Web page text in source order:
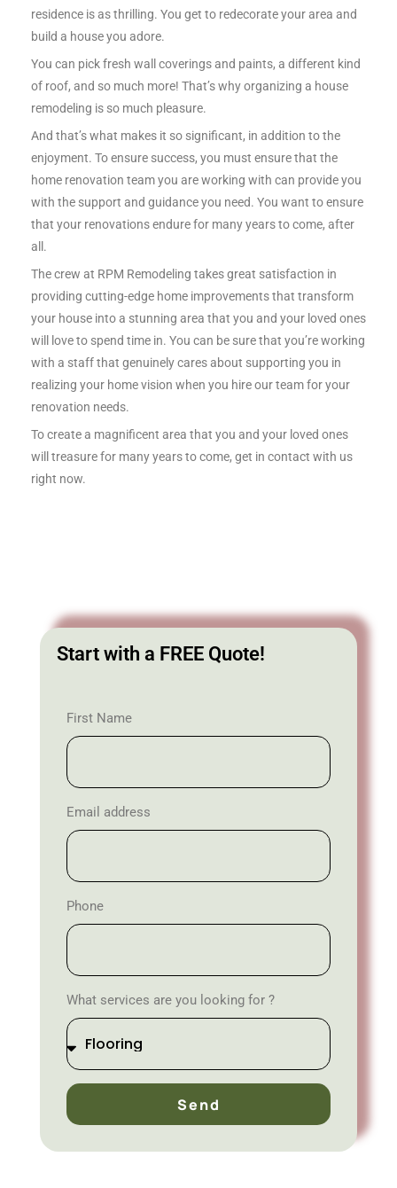
residence is as thrilling. You get to redecorate your area and
build a house you adore.
You can pick fresh wall coverings and paints, a different kind
of roof, and so much more! That’s why organizing a house
remodeling is so much pleasure.
And that’s what makes it so significant, in addition to the
enjoyment. To ensure success, you must ensure that the
home renovation team you are working with can provide you
with the support and guidance you need. You want to ensure
that your renovations endure for many years to come, after
all.
The crew at RPM Remodeling takes great satisfaction in
providing cutting-edge home improvements that transform
your house into a stunning area that you and your loved ones
will love to spend time in. You can be sure that you’re working
with a staff that genuinely cares about supporting you in
realizing your home vision when you hire our team for your
renovation needs.
To create a magnificent area that you and your loved ones
will treasure for many years to come, get in contact with us
right now.
Start with a FREE Quote!
First Name
Email address
Phone
What services are you looking for ?
Send